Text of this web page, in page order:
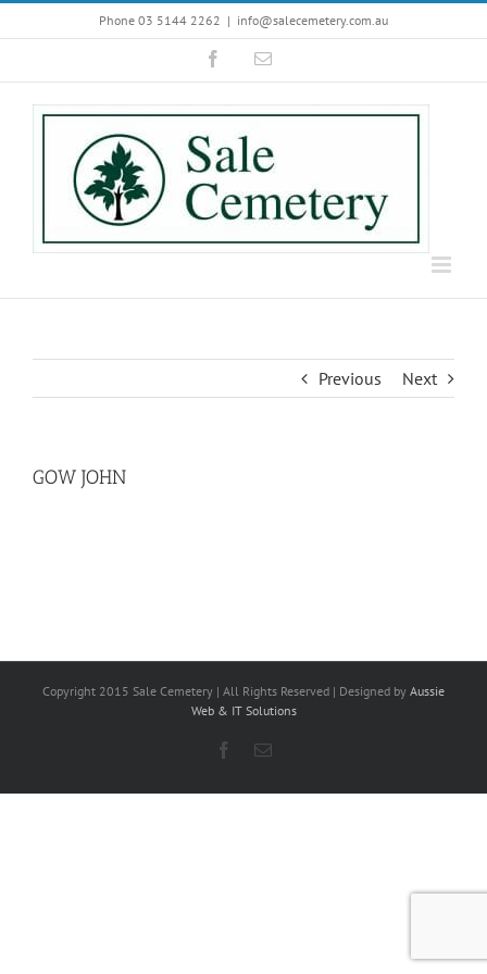
to
Phone 03 5144 2262 | info@salecemetery.com.au
FacebookEmail
Previous Next
GOW JOHN
Copyright 2015 Sale Cemetery | All Rights Reserved | Designed by Aussie
Web & IT Solutions
Facebook
Email